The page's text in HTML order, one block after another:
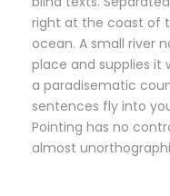
right at the coast of
ocean. A small river
place and supplies it
a paradisematic
sentences fly into
Pointing has no
almost